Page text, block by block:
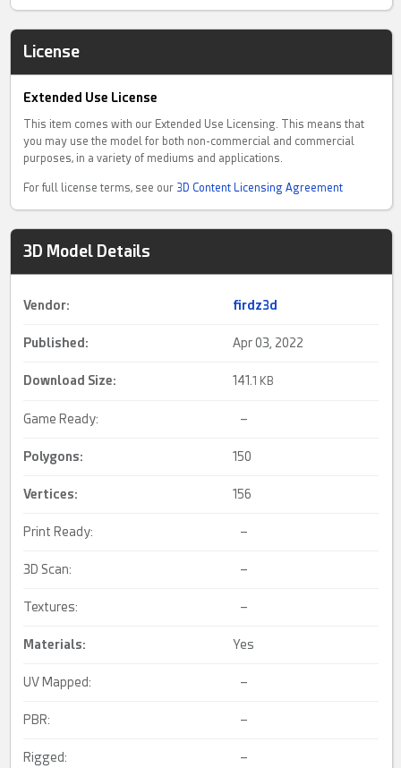
License
Extended Use License
This item comes with our Extended Use Licensing. This means that
you may use the model for both non-commercial and commercial
purposes, in a variety of mediums and applications.
For full license terms, see our 3D Content Licensing Agreement
3D Model Details
Vendor: firdz3d
Published: Apr 03, 2022
Download Size: 141.1 KB
Game Ready: –
Polygons: 150
Vertices: 156
Print Ready: –
3D Scan: –
Textures: –
Materials: Yes
UV Mapped: –
PBR: –
Rigged: –